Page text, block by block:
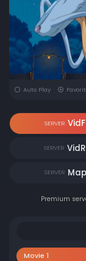
Auto Play
SERVER
SERVER
SERVER
Premium
Movie 1